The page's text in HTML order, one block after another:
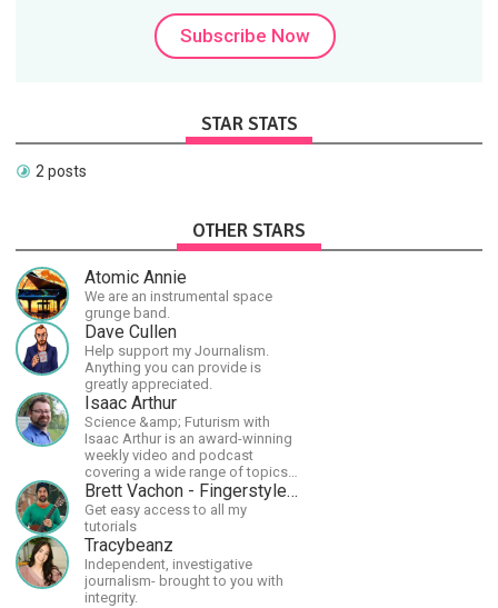
Subscribe Now
STAR STATS
2 posts
OTHER STARS
Atomic Annie
We are an instrumental space
grunge band.
Dave Cullen
Help support my Journalism.
Anything you can provide is
greatly appreciated.
Isaac Arthur
Science &amp; Futurism with
Isaac Arthur is an award-winning
weekly video and podcast
covering a wide range of topics
including space, AI, astronomy,
the Fermi Paradox, future
civilizations, advanced
technologies, and science in
general.
Brett Vachon - Fingerstyle Guitar
Get easy access to all my
tutorials
Tracybeanz
Independent, investigative
journalism- brought to you with
integrity.